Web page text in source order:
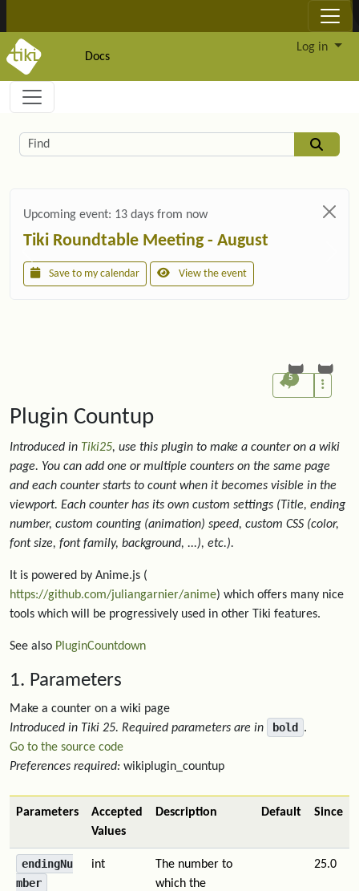
Docs
Log in
Navigation and related functionality and
Related content
Find
Upcoming event: 13 days from now
Tiki Roundtable Meeting - August
Save to my calendar View the event
5
Plugin Countup
Introduced in Tiki25, use this plugin to make a counter on a wiki
page. You can add one or multiple counters on the same page
and each counter starts to count when it becomes visible in the
viewport. Each counter has its own custom settings (Title, ending
number, custom counting (animation) speed, custom CSS (color,
font size, font family, background, ...), etc.).
It is powered by Anime.js (
https://github.com/juliangarnier/anime) which offers many nice
tools which will be progressively used in other Tiki features.
See also PluginCountdown
1. Parameters
Make a counter on a wiki page
Introduced in Tiki 25. Required parameters are in bold
.
Go to the source code
Preferences required: wikiplugin_countup
Parameters
Accepted
Values
Description Default Since
endingNu
mber
int
The number to
which the
25.0